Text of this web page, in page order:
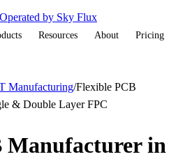
Operated by Sky Flux
Resources About Pricing
Manufacturing/Flexible PCB
& Double Layer FPC
Manufacturer in